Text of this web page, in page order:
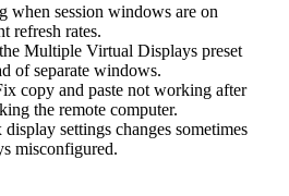
when session windows are on
refresh rates.
Multiple Virtual Displays preset
of separate windows.
copy and paste not working after
the remote computer.
settings changes sometimes
misconfigured.